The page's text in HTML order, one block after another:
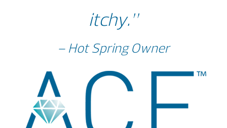
itchy.”
– Hot Spring Owner